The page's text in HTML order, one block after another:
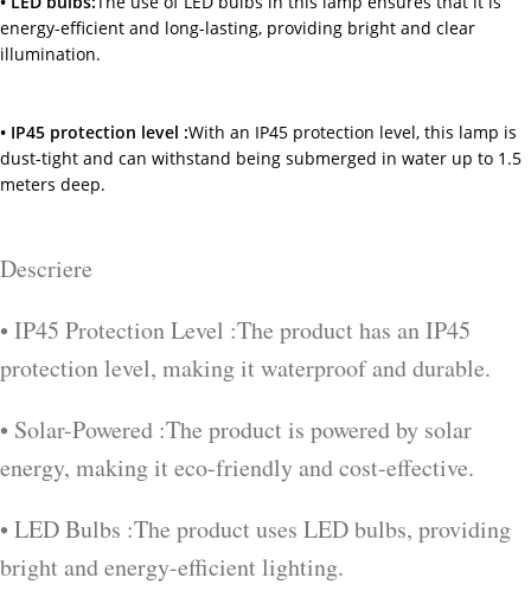
energy-efficient and long-lasting, providing bright and clear
illumination.
• IP45 protection level :With an IP45 protection level, this lamp is
dust-tight and can withstand being submerged in water up to 1.5
meters deep.
Descriere
• IP45 Protection Level :The product has an IP45
protection level, making it waterproof and durable.
• Solar-Powered :The product is powered by solar
energy, making it eco-friendly and cost-effective.
• LED Bulbs :The product uses LED bulbs, providing
bright and energy-efficient lighting.